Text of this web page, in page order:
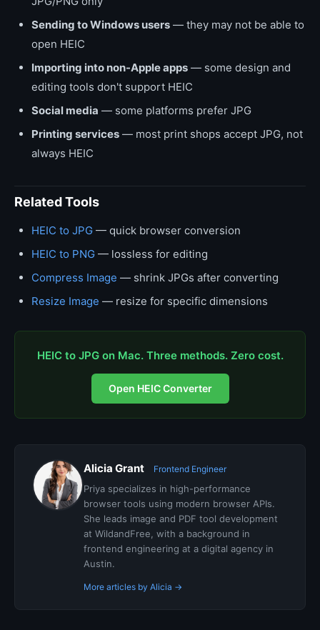
Sending to Windows users — they may not be able to
open HEIC
Importing into non-Apple apps — some design and
editing tools don't support HEIC
Social media — some platforms prefer JPG
Printing services — most print shops accept JPG, not
always HEIC
Related Tools
HEIC to JPG — quick browser conversion
HEIC to PNG — lossless for editing
Compress Image — shrink JPGs after converting
Resize Image — resize for specific dimensions
HEIC to JPG on Mac. Three methods. Zero cost.
Open HEIC Converter
Alicia Grant Frontend Engineer
Priya specializes in high-performance
browser tools using modern browser APIs.
She leads image and PDF tool development
at WildandFree, with a background in
frontend engineering at a digital agency in
Austin.
More articles by Alicia →